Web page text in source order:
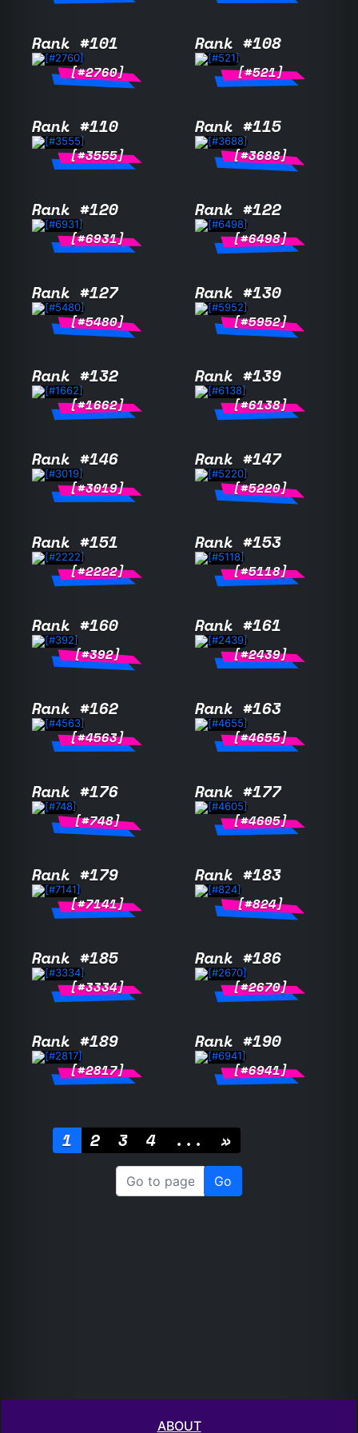
Rank #101
[#2760]
Rank #108
[#521]
Rank #110
[#3555]
Rank #115
[#3688]
Rank #120
[#6931]
Rank #122
[#6498]
Rank #127
[#5480]
Rank #130
[#5952]
Rank #132
[#1662]
Rank #139
[#6138]
Rank #146
[#3019]
Rank #147
[#5220]
Rank #151
[#2222]
Rank #153
[#5118]
Rank #160
[#392]
Rank #161
[#2439]
Rank #162
[#4563]
Rank #163
[#4655]
Rank #176
[#748]
Rank #177
[#4605]
Rank #179
[#7141]
Rank #183
[#824]
Rank #185
[#3334]
Rank #186
[#2670]
Rank #189
[#2817]
Rank #190
[#6941]
1 2 3 4 ... »
ABOUT